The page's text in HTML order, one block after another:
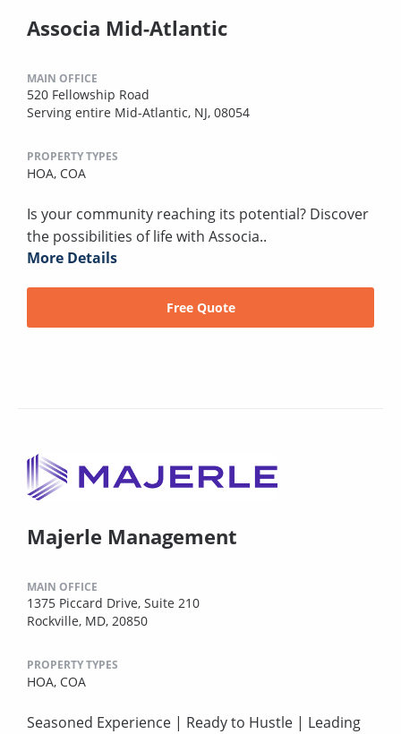
Associa Mid-Atlantic
MAIN OFFICE
520 Fellowship Road
Serving entire Mid-Atlantic, NJ, 08054
PROPERTY TYPES
HOA, COA
Is your community reaching its potential? Discover
the possibilities of life with Associa..
More Details
Free Quote
Majerle Management
MAIN OFFICE
1375 Piccard Drive, Suite 210
Rockville, MD, 20850
PROPERTY TYPES
HOA, COA
Seasoned Experience | Ready to Hustle | Leading